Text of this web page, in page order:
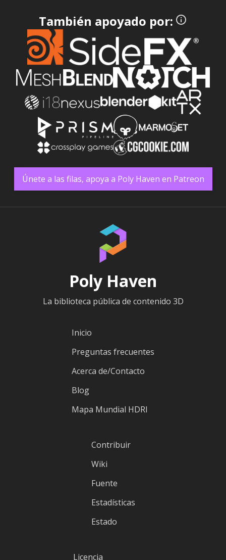
También apoyado por:
Únete a las filas, apoya a Poly Haven en Patreon
Poly Haven
La biblioteca pública de contenido 3D
Inicio
Preguntas frecuentes
Acerca de/Contacto
Blog
Mapa Mundial HDRI
Contribuir
Wiki
Fuente
Estadísticas
Estado
Licencia